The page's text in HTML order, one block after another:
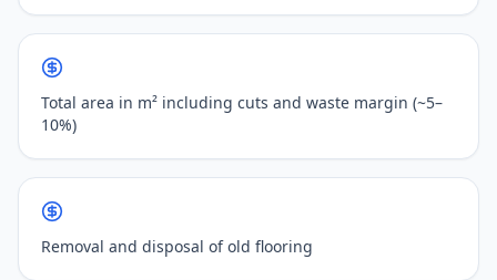
Total area in m² including cuts and waste margin (~5–
10%)
Removal and disposal of old flooring